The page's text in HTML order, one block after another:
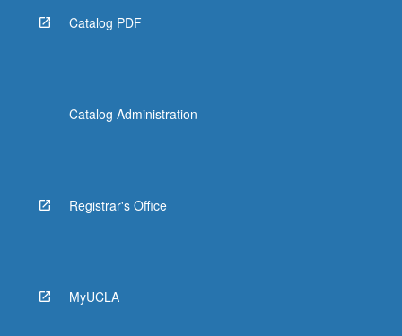
Catalog PDF
Catalog Administration
Registrar's Office
MyUCLA